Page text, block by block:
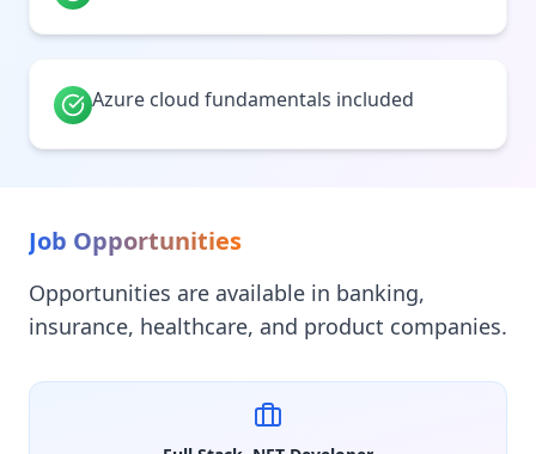
Azure cloud fundamentals included
Job Opportunities
Opportunities are available in banking,
insurance, healthcare, and product companies.